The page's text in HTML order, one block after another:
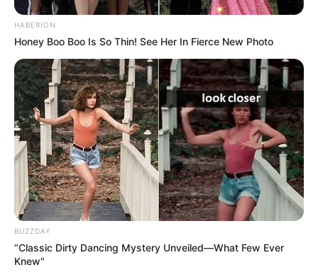
HABERION
Honey Boo Boo Is So Thin! See Her In Fierce New Photo
BUZZDAY
“Classic Dirty Dancing Mystery Unveiled—What Few Ever
Knew"